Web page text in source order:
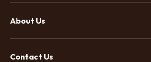
About Us
Contact Us